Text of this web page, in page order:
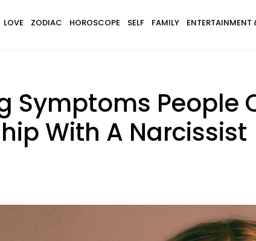
LOVE ZODIAC HOROSCOPE SELF FAMILY ENTERTAINMENT
Symptoms People
With A Narcissist